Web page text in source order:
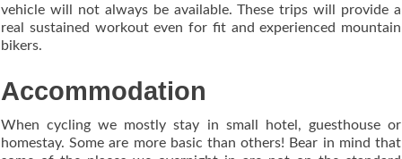
vehicle will not always be available. These trips will provide a
real sustained workout even for fit and experienced mountain
bikers.
Accommodation
When cycling we mostly stay in small hotel, guesthouse or
homestay. Some are more basic than others! Bear in mind that